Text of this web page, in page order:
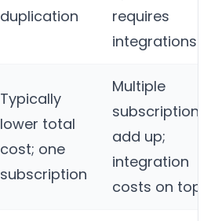
duplication
requires
integrations
Typically
lower total
cost; one
subscription
Multiple
subscriptions
add up;
integration
costs on top